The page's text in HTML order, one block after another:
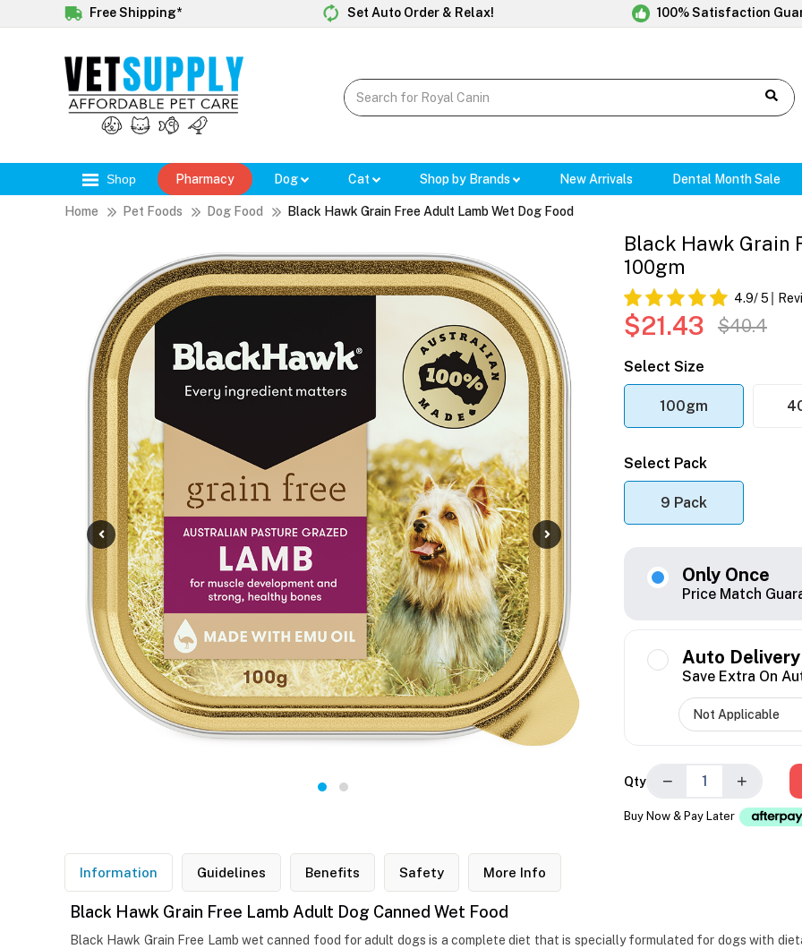
Free Shipping* Set Auto Order & Relax! 100% Satisfaction
Shop Pharmacy Dog Cat Shop by Brands New Arrivals Dental Month Sale
Home Pet Foods Dog Food Black Hawk Grain Free Adult Lamb Wet Dog Food
Black Hawk Grain
100gm
4.9/ 5
$21.43 $40.4
Select Size
100gm
Select Pack
9 Pack
Only Once
Price Match
Auto Delivery
Save Extra On
Qty − +
Buy Now & Pay Later
Information Guidelines Benefits Safety More Info
Black Hawk Grain Free Lamb Adult Dog Canned Wet Food
Black Hawk Grain Free Lamb wet canned food for adult dogs is a complete diet that is specially formulated for dogs with